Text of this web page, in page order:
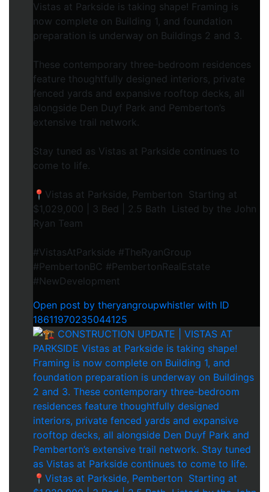
Vistas at Parkside is taking shape! Framing is
now complete on Building 1, and foundation
preparation is underway on Buildings 2 and 3.
These contemporary three-bedroom residences
feature thoughtfully designed interiors, private
fenced yards and expansive rooftop decks, all
alongside Den Duyf Park and Pemberton’s
extensive trail network.
Stay tuned as Vistas at Parkside continues to
come to life.
📍Vistas at Parkside, Pemberton Starting at
$1,029,000 | 3 Bed | 2.5 Bath Listed by the John
Ryan Team
#VistasAtParkside #TheRyanGroup
#PembertonBC #PembertonRealEstate
#NewDevelopment
Open post by theryangroupwhistler with ID
18611970235044125